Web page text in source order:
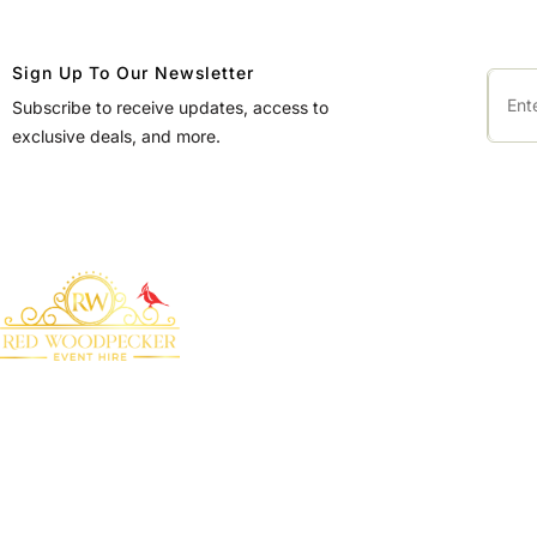
Sign Up To Our Newsletter
Subscribe to receive updates, access to
exclusive deals, and more.